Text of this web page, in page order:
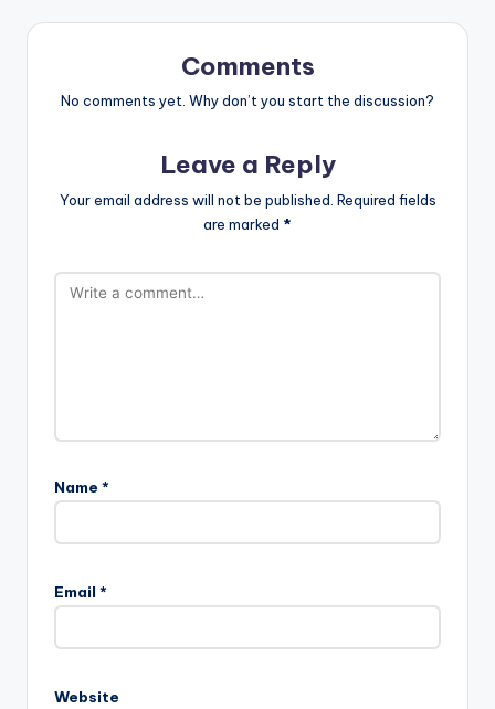
Comments
No comments yet. Why don’t you start the discussion?
Leave a Reply
Your email address will not be published. Required fields
are marked *
Name *
Email *
Website